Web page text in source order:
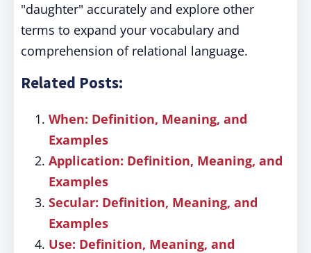
"daughter" accurately and explore other
terms to expand your vocabulary and
comprehension of relational language.
Related Posts:
When: Definition, Meaning, and
Examples
Application: Definition, Meaning, and
Examples
Secular: Definition, Meaning, and
Examples
Use: Definition, Meaning, and